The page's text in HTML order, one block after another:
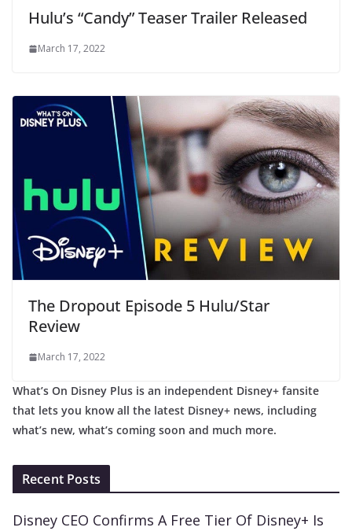
Hulu’s “Candy” Teaser Trailer Released
March 17, 2022
The Dropout Episode 5 Hulu/Star
Review
March 17, 2022
What’s On Disney Plus is an independent Disney+ fansite
that lets you know all the latest Disney+ news, including
what’s new, what’s coming soon and much more.
Recent Posts
Disney CEO Confirms A Free Tier Of Disney+ Is